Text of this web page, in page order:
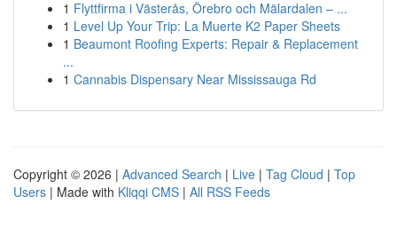
1 Flyttfirma i Västerås, Örebro och Mälardalen – ...
1 Level Up Your Trip: La Muerte K2 Paper Sheets
1 Beaumont Roofing Experts: Repair & Replacement
...
1 Cannabis Dispensary Near Mississauga Rd
Copyright © 2026 | Advanced Search | Live | Tag Cloud | Top
Users | Made with Kliqqi CMS | All RSS Feeds